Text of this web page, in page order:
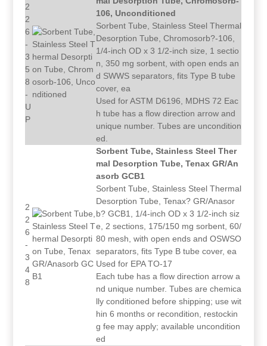
2
2
6
-
3
5
8
-
U
P
106, Unconditioned
Sorbent Tube, Stainless Steel Thermal
Desorption Tube, Chromosorb?-106,
1/4-inch OD x 3 1/2-inch size, 1 sectio
n, 350 mg sorbent, with open ends an
d SWWS separators, fits Type B tube
cover, ea
Used for ASTM D6196, MDHS 72 Eac
h tube has a flow direction arrow and
unique number. Tubes are uncondition
ed.
2
2
6
-
3
4
8
Sorbent Tube, Stainless Steel Ther
mal Desorption Tube, Tenax GR/An
asorb GCB1
Sorbent Tube, Stainless Steel Thermal
Desorption Tube, Tenax? GR/Anasor
b? GCB1, 1/4-inch OD x 3 1/2-inch siz
e, 2 sections, 175/150 mg sorbent, 60/
80 mesh, with open ends and OSWSO
separators, fits Type B tube cover, ea
Used for EPA TO-17
Each tube has a flow direction arrow a
nd unique number. Tubes are chemica
lly conditioned before shipping; use wit
hin 6 months or recondition, restockin
g fee may apply; available uncondition
ed